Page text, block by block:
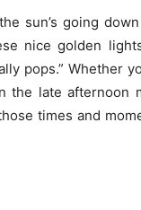
sun’s going
nice golden
pops.” Whether
late afternoon
times and